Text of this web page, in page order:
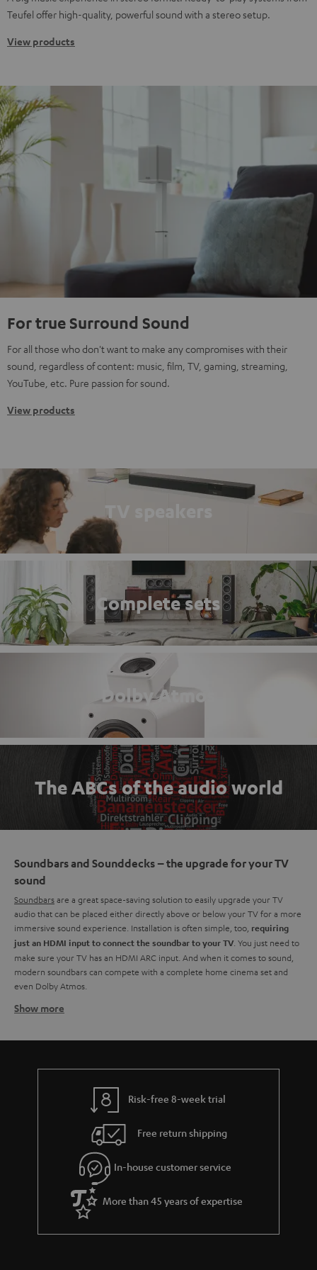
Teufel offer high-quality, powerful sound with a stereo setup.
View products
For true Surround Sound
For all those who don't want to make any compromises with their
sound, regardless of content: music, film, TV, gaming, streaming,
YouTube, etc. Pure passion for sound.
View products
TV speakers
Complete sets
Dolby Atmos
The ABCs of the audio world
Soundbars and Sounddecks – the upgrade for your TV
sound
Soundbarsare a great space-saving solution to easily upgrade your TV
audio that can be placed either directly above or below your TV for a more
immersive sound experience. Installation is often simple, too, requiring
just an HDMI input to connect the soundbar to your TV . You just need to
make sure your TV has an HDMI ARC input. And when it comes to sound,
modern soundbars can compete with a complete home cinema set and
even Dolby Atmos.
Soundbars at Teufel - identify your need
You need to start by identifying what's right for you. Are you after a
budget soundbar? They might not have the full whammy of their more
luxurious counterparts but are still a great way to improve your TV sound.
Also, should you have a little extra bob later on you might have the
opportunity to extend your TV audio by adding a subwoofer to your sound
bar. And you can always add extra speakers for a true surround sound
Of course, they aren't just about TV. You can use them to stream your
audio from any device via the built-in Bluetooth technology.
Show more
Risk-free 8-week trial
Free return shipping
In-house customer service
More than 45 years of expertise